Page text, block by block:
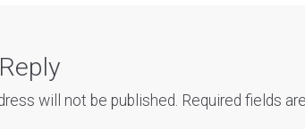
will not be published. Required fields